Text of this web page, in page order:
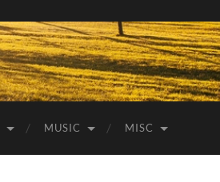
MUSIC MISC